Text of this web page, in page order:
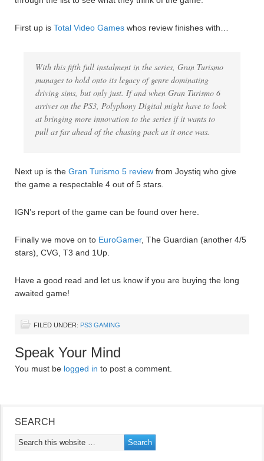
First up is Total Video Games whos review finishes with…
With this fifth full instalment in the series, Gran Turismo
manages to hold onto its legacy of genre dominating
driving sims, but only just. If and when Gran Turismo 6
arrives on the PS3, Polyphony Digital might have to look
at bringing more innovation to the series if it wants to
pull as far ahead of the chasing pack as it once was.
Next up is the Gran Turismo 5 review from Joystiq who give
the game a respectable 4 out of 5 stars.
IGN’s report of the game can be found over here.
Finally we move on to EuroGamer, The Guardian (another 4/5
stars), CVG, T3 and 1Up.
Have a good read and let us know if you are buying the long
awaited game!
FILED UNDER: PS3 GAMING
Speak Your Mind
You must be logged in to post a comment.
SEARCH